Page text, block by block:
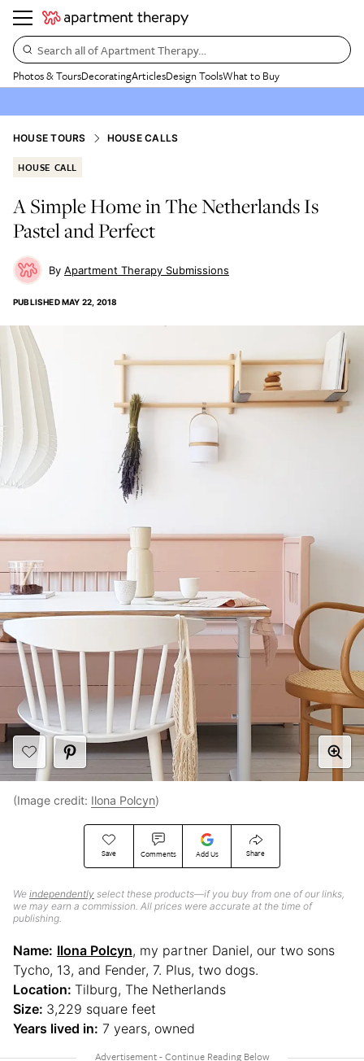
Search all of Apartment Therapy…
Photos & ToursDecoratingArticlesDesign ToolsWhat to Buy
HOUSE TOURS HOUSE CALLS
HOUSE CALL
A Simple Home in The Netherlands Is
Pastel and Perfect
Apartment Therapy Submissions
PUBLISHEDMAY 22, 2018
Save Comments Add Us Share
We independently select these products—if you buy from one of our links,
we may earn a commission. All prices were accurate at the time of
publishing.
(Image credit: Ilona Polcyn)
Name: Ilona Polcyn, my partner Daniel, our two sons
Tycho, 13, and Fender, 7. Plus, two dogs.
Location: Tilburg, The Netherlands
Size: 3,229 square feet
Years lived in: 7 years, owned